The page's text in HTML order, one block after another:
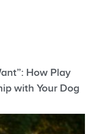
How Play
with Your Dog